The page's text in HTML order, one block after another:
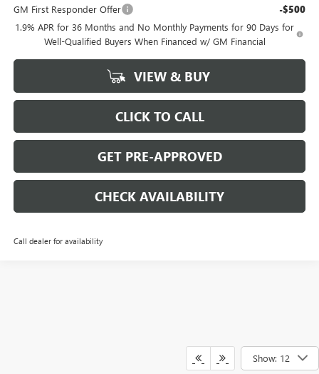
GM First Responder Offer -$500
1.9% APR for 36 Months and No Monthly Payments for 90 Days for
Well-Qualified Buyers When Financed w/ GM Financial
VIEW & BUY
CLICK TO CALL
GET PRE-APPROVED
CHECK AVAILABILITY
Call dealer for availability
Show: 12